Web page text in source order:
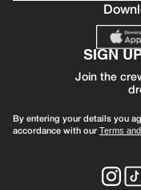
SIGN
Join the
By entering your details you
accordance with our Terms